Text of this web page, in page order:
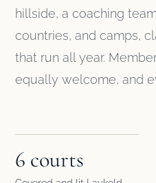
hillside, a coaching
countries, and camps,
that run all year.
equally welcome, and
6 courts